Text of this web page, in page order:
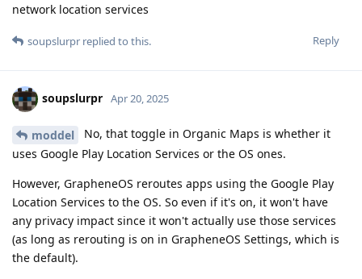
network location services
Reply
soupslurpr replied to this.
soupslurpr Apr 20, 2025
moddel
No, that toggle in Organic Maps is whether it
uses Google Play Location Services or the OS ones.
However, GrapheneOS reroutes apps using the Google Play
Location Services to the OS. So even if it's on, it won't have
any privacy impact since it won't actually use those services
(as long as rerouting is on in GrapheneOS Settings, which is
the default).